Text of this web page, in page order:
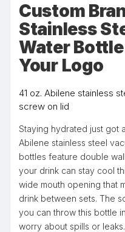
Custom
Stainless
Water
Your Logo
41 oz. Abilene stainless
screw on lid
Staying hydrated just got
Abilene stainless steel
bottles feature double
your drink can stay cool
wide mouth opening that
drink between sets. The
you can throw this bottle
worry about spills or